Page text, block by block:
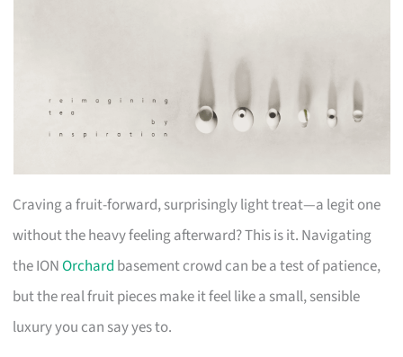
Craving a fruit-forward, surprisingly light treat—a legit one
without the heavy feeling afterward? This is it. Navigating
the IONOrchard basement crowd can be a test of patience,
but the real fruit pieces make it feel like a small, sensible
luxury you can say yes to.